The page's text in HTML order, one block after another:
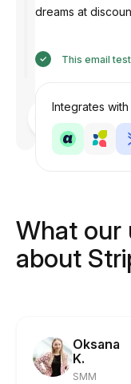
Designed
Anastasiia
dreams at
This email
Integrates with
What our
about
Oksana
K.
SMM